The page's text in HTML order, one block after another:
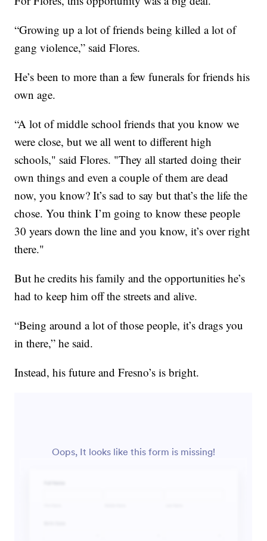
“Growing up a lot of friends being killed a lot of
gang violence,” said Flores.
He’s been to more than a few funerals for friends his
own age.
“A lot of middle school friends that you know we
were close, but we all went to different high
schools," said Flores. "They all started doing their
own things and even a couple of them are dead
now, you know? It’s sad to say but that’s the life the
chose. You think I’m going to know these people
30 years down the line and you know, it’s over right
there."
But he credits his family and the opportunities he’s
had to keep him off the streets and alive.
“Being around a lot of those people, it’s drags you
in there,” he said.
Instead, his future and Fresno’s is bright.